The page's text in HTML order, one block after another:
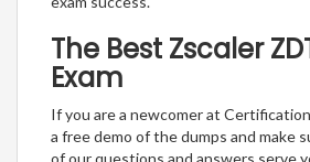
The Best Zscaler
Exam
If you are a newcomer at
a free demo of the dumps and make